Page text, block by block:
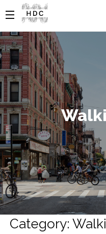
Category: